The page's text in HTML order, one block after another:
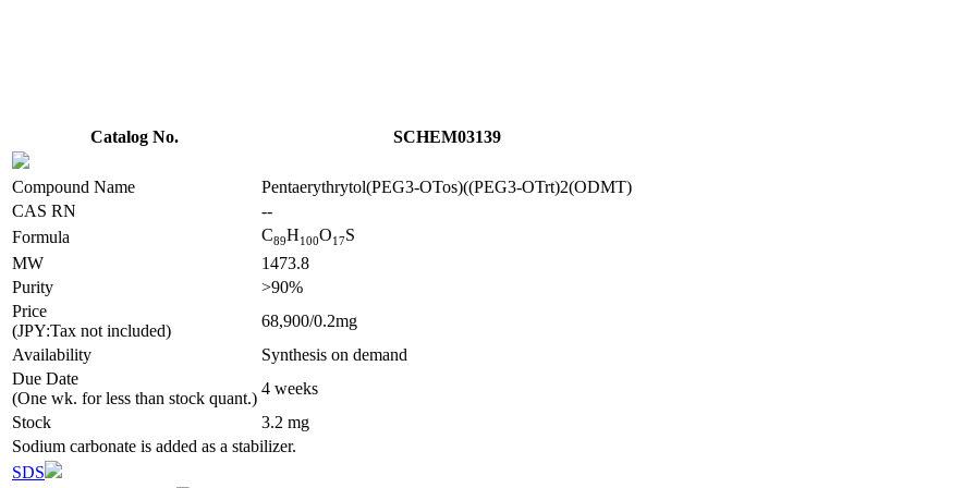
Catalog No. SCHEM03139
Compound Name
Pentaerythrytol(PEG3-OTos)((PEG3-OTrt)2(ODMT)
CAS RN
--
Formula
C89H100O17S
MW
1473.8
Purity
>90%
Price
(JPY:Tax not included)
68,900/0.2mg
Availability
Synthesis on demand
Due Date
(One wk. for less than stock quant.)
4 weeks
Stock
3.2 mg
Sodium carbonate is added as a stabilizer.
SDS